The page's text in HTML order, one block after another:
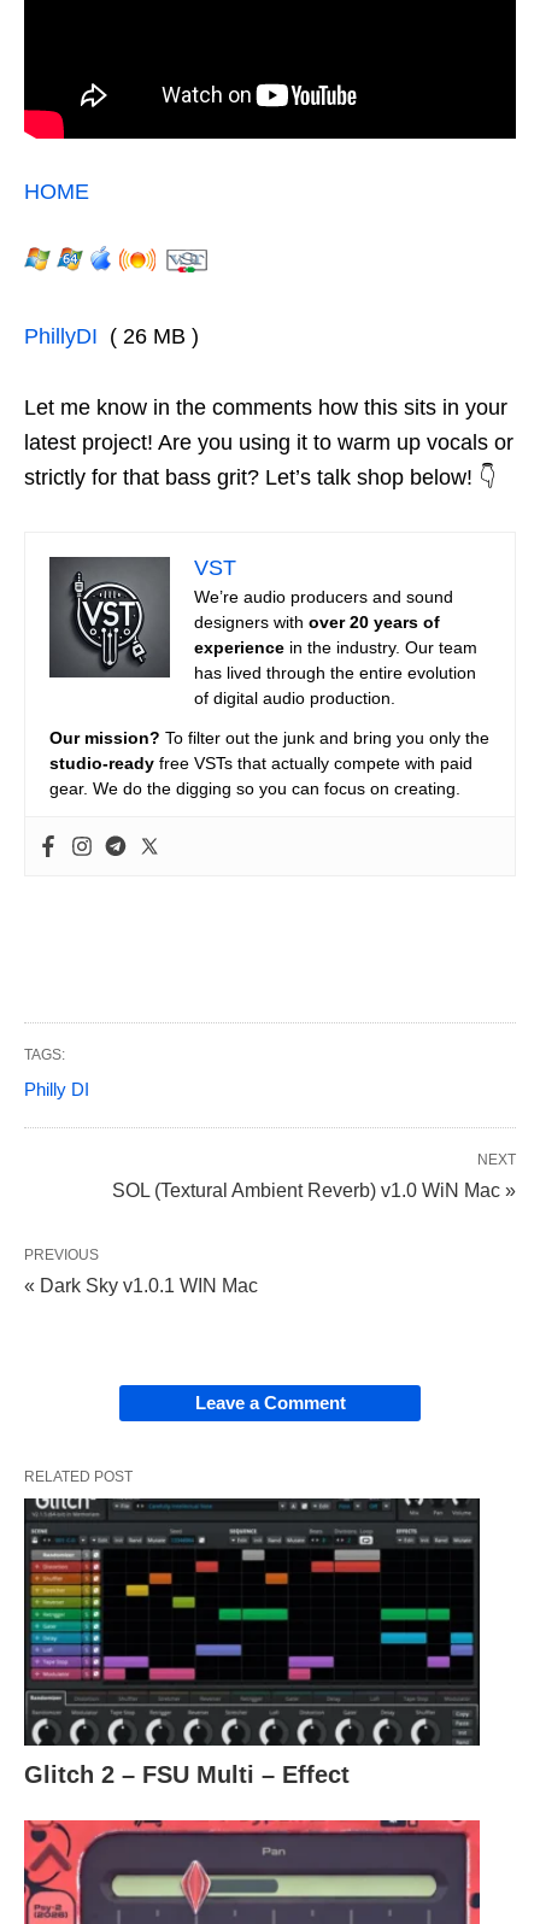
HOME
PhillyDI ( 26 MB )
Let me know in the comments how this sits in your
latest project! Are you using it to warm up vocals or
strictly for that bass grit? Let’s talk shop below! 👇
VST
We’re audio producers and sound
designers with over 20 years of
experience in the industry. Our team
has lived through the entire evolution
of digital audio production.
Our mission? To filter out the junk and bring you only the
studio-ready free VSTs that actually compete with paid
gear. We do the digging so you can focus on creating.
TAGS:
Philly DI
NEXT
SOL (Textural Ambient Reverb) v1.0 WiN Mac »
PREVIOUS
« Dark Sky v1.0.1 WIN Mac
Leave a Comment
RELATED POST
Glitch 2 – FSU Multi – Effect